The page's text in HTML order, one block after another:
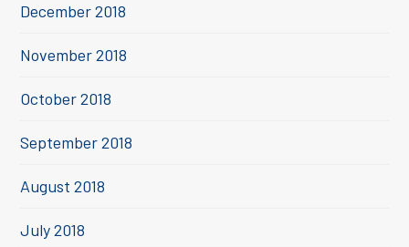
December 2018
November 2018
October 2018
September 2018
August 2018
July 2018